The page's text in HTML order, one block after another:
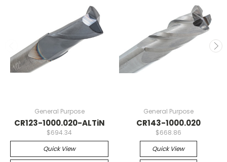
General Purpose
CR123-1000.020-ALTiN
$694.34
Quick View
General Purpose
CR143-1000.020
$668.86
Quick View